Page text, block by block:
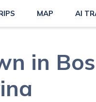
MAP AI
in